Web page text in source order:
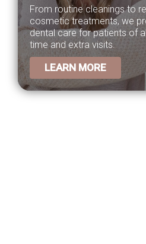
From routine cleanings to
cosmetic treatments, we
dental care for patients of
time and extra visits.
LEARN MORE